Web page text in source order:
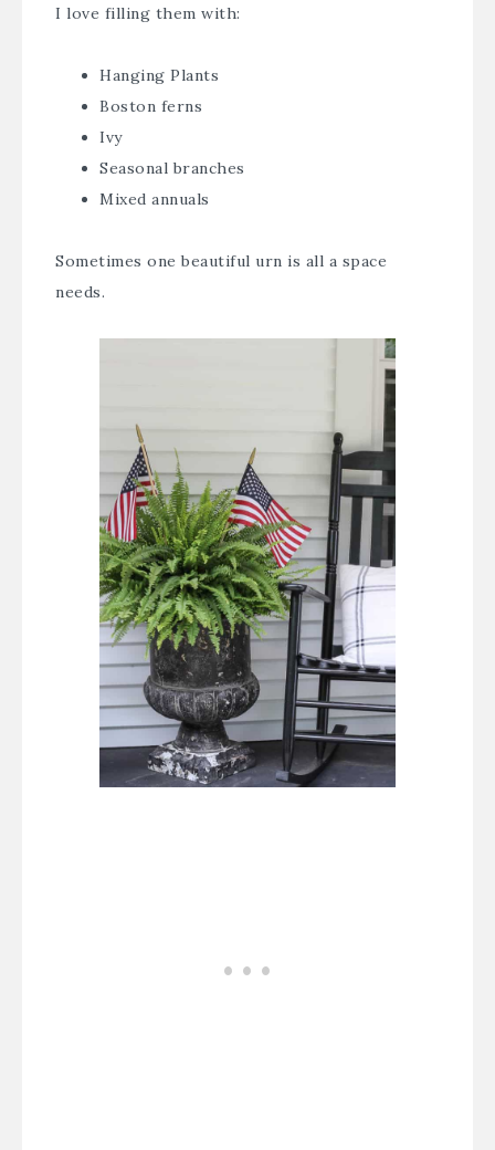
I love filling them with:
Hanging Plants
Boston ferns
Ivy
Seasonal branches
Mixed annuals
Sometimes one beautiful urn is all a space
needs.